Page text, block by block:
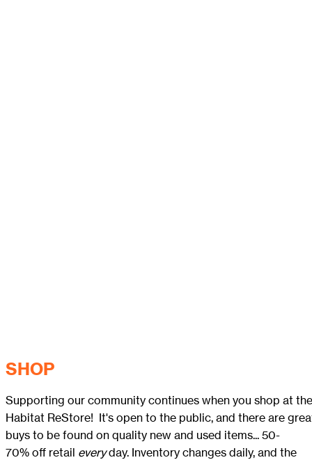
SHOP
Supporting our community continues when you shop at the
Habitat ReStore! It's open to the public, and there are
buys to be found on quality new and used items... 50-
70% off retail everyday. Inventory changes daily, and the